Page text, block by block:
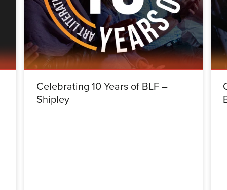
Celebrating 10 Years of BLF –
Shipley